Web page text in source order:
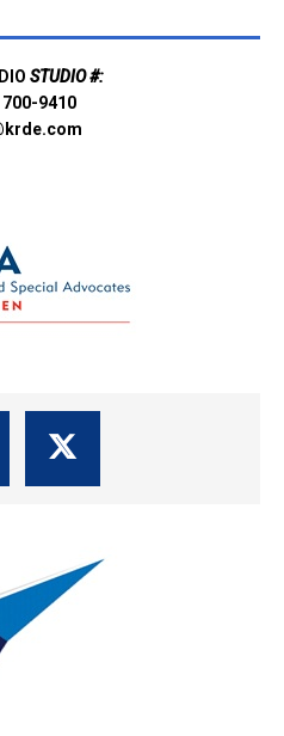
STUDIO #:
700-9410